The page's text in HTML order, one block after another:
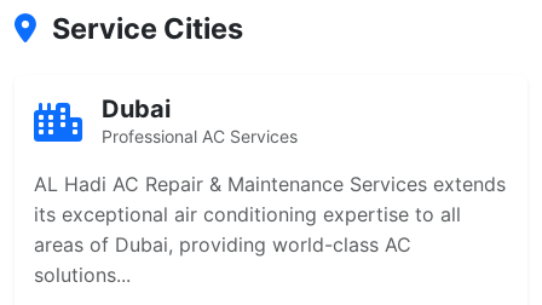
Service Cities
Dubai
Professional AC Services
AL Hadi AC Repair & Maintenance Services extends
its exceptional air conditioning expertise to all
areas of Dubai, providing world-class AC
solutions...